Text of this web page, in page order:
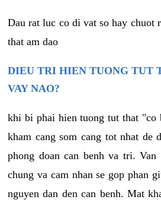
Dau rat luc co di vat so hay chuot
that am dao
DIEU TRI HIEN TUONG TUT
VAY NAO?
khi bi phai hien tuong tut that "co
kham cang som cang tot nhat de
phong doan can benh va tri.
chung va cam nhan se gop phan
nguyen dan den can benh. Mat